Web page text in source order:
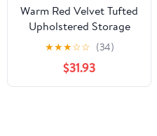
Warm Red Velvet Tufted
Upholstered Storage
Ottoman
★★★☆☆ (34)
$31.93